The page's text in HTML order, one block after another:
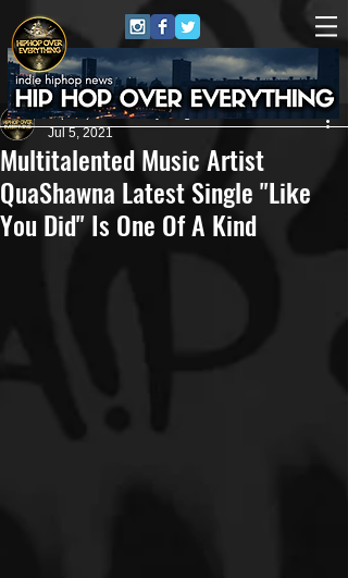
Multitalented Music Artist
QuaShawna Latest Single "Like
You Did" Is One Of A Kind
HipHop Over Everything
Jul 5, 2021